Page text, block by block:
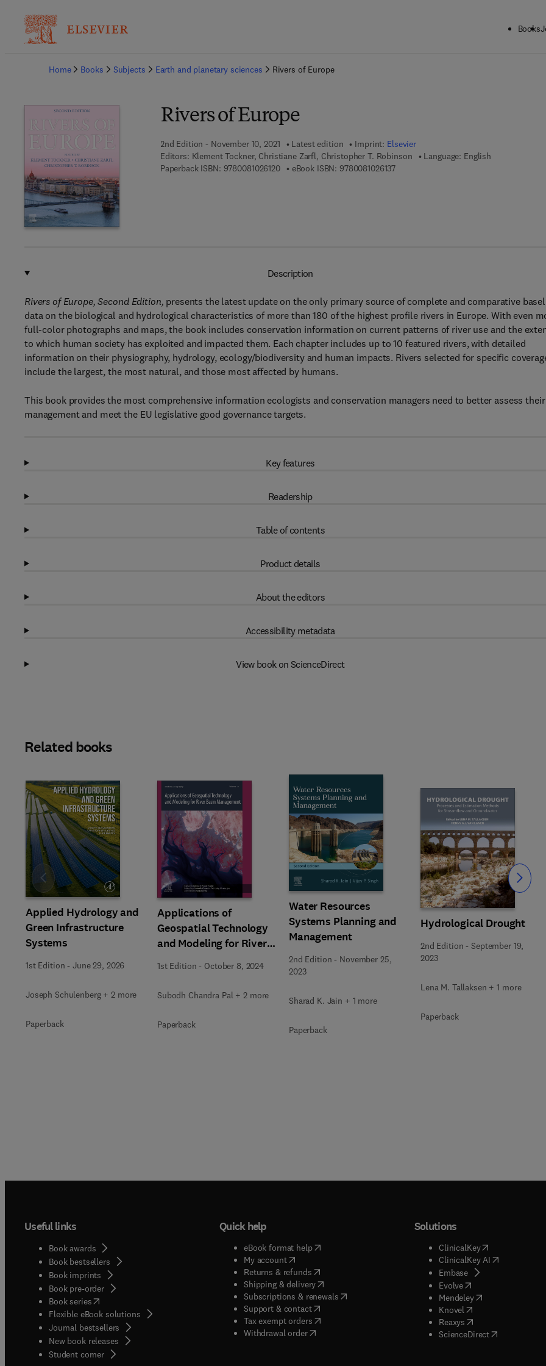
Books
Home
Books Subjects Earth and planetary sciences Rivers of Europe
Rivers of Europe
2nd Edition - November 10, 2021 Latest edition Imprint: Elsevier
Editors: Klement Tockner, Christiane Zarfl, Christopher T. Robinson
Language: English
Paperback ISBN: 97800810261209 7 8 - 0 - 0 8 - 1 0 2 6 1 2 - 0
eBook ISBN: 97800810261379 7 8 - 0 - 0 8 - 1 0 2 6 1 3 - 7
Description
Rivers of Europe, Second Edition, presents the latest update on the only primary source of complete and comparative
data on the biological and hydrological characteristics of more than 180 of the highest profile rivers in Europe. With even
full-color photographs and maps, the book includes conservation information on current patterns of river use and the
to which human society has exploited and impacted them. Each chapter includes up to 10 featured rivers, with detailed
information on their physiography, hydrology, ecology/biodiversity and human impacts. Rivers selected for specific
include the largest, the most natural, and those most affected by humans.
This book provides the most comprehensive information ecologists and conservation managers need to better assess their
management and meet the EU legislative good governance targets.
Key features
Readership
Table of contents
Product details
About the editors
Accessibility metadata
View book on ScienceDirect
Related books
Applied Hydrology and
Green Infrastructure
Systems
1st Edition -June 29, 2026
Joseph Schulenberg + 2 more
Paperback
Applications of
Geospatial Technology
and Modeling for River
1st Edition - October 8, 2024
Subodh Chandra Pal + 2 more
Paperback
Water Resources
Systems Planning and
Management
2nd Edition - November 25,
2023
Sharad K. Jain + 1 more
Paperback
Hydrological Drought
2nd Edition -September 19,
2023
Lena M. Tallaksen + 1 more
Paperback
Slide Slide
Useful links
Book awards
Book bestsellers
Book imprints
Book pre-order
Book series(opens in new tab/window
Flexible eBook solutions
Journal bestsellers
New book releases
Student corner( opens in new tab/window
Quick help
eBook format help( opens in new tab/window
My account( opens in new tab/window
Returns & refunds( opens in new tab/window
Shipping & delivery(opens in new tab/window
Subscriptions & renewals( opens in new tab/window
)
Support & contact( opens in new tab/window
Tax exempt orders( opens in new tab/window
Withdrawal order
Solutions
ClinicalKey(opens in new
ClinicalKey AI( opens in new
Embase( opens in new tab/
Evolve( opens in new tab/
Mendeley( opens in new tab/
Knovel opens in new tab/
Reaxys opens in new tab/
ScienceDirect( opens in new